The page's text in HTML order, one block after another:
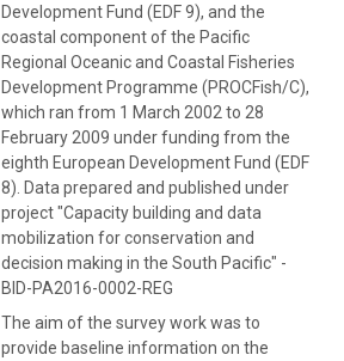
Development Fund (EDF 9), and the
coastal component of the Pacific
Regional Oceanic and Coastal Fisheries
Development Programme (PROCFish/C),
which ran from 1 March 2002 to 28
February 2009 under funding from the
eighth European Development Fund (EDF
8). Data prepared and published under
project "Capacity building and data
mobilization for conservation and
decision making in the South Pacific" -
BID-PA2016-0002-REG
The aim of the survey work was to
provide baseline information on the